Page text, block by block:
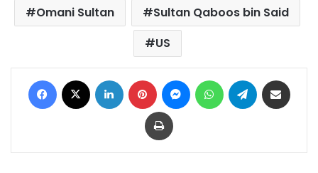
Omani Sultan
Sultan Qaboos bin Said
US
Facebook LinkedIn Pinterest MessengerWhatsAppTelegram
Print